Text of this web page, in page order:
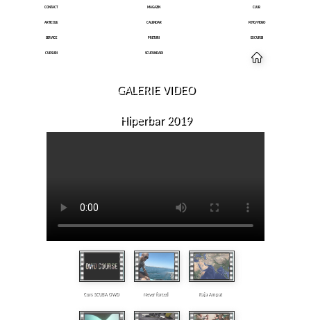
CONTACT MAGAZIN CLUB
ARTICOLE CALENDAR FOTO/VIDEO
SERVICE PRETURI EXCURSII
CURSURI SCUFUNDARI
GALERIE VIDEO
Hiperbar 2019
Curs SCUBA OWD Never forced Raja Ampat